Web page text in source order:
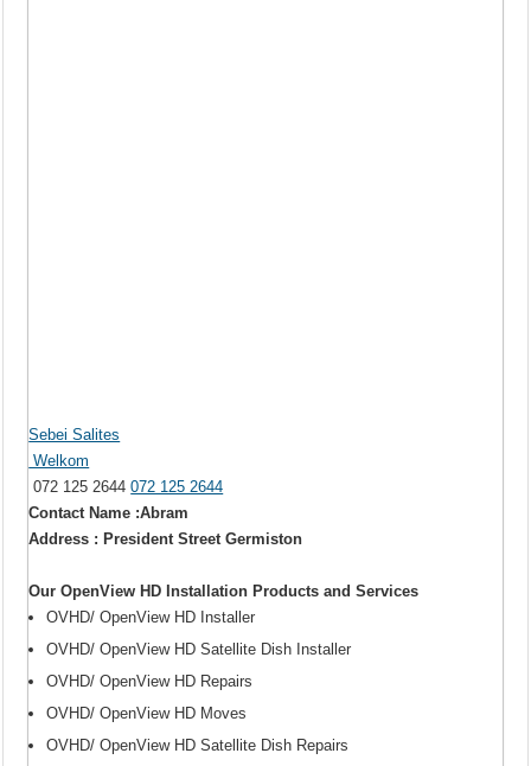
Sebei Salites
Welkom
072 125 2644072 125 2644
Contact Name :Abram
Address : President Street Germiston
Our OpenView HD Installation Products and Services
OVHD/ OpenView HD Installer
OVHD/ OpenView HD Satellite Dish Installer
OVHD/ OpenView HD Repairs
OVHD/ OpenView HD Moves
OVHD/ OpenView HD Satellite Dish Repairs